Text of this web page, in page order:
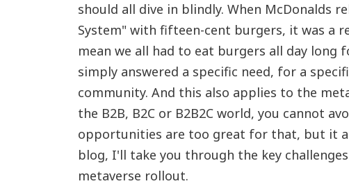
should all dive in blindly. When McDonalds
System" with fifteen-cent burgers, it was a
mean we all had to eat burgers all day long
simply answered a specific need, for a
community. And this also applies to the
the B2B, B2C or B2B2C world, you cannot
opportunities are too great for that, but it
blog, I'll take you through the key
metaverse rollout.